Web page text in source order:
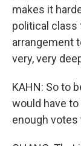
makes it
political
arrangement
very, very
KAHN: So to
would have to
enough